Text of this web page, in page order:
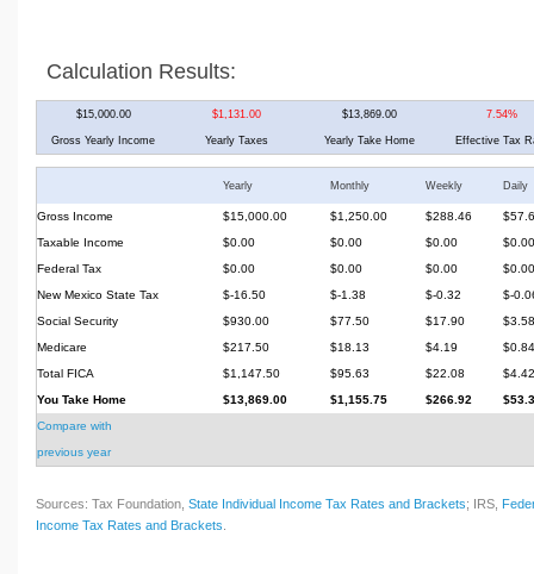
Calculation Results:
$15,000.00 $1,131.00 $13,869.00 7.54%
Gross Yearly Income Yearly Taxes Yearly Take Home Effective Tax
Yearly Monthly Weekly Daily
Gross Income $15,000.00 $1,250.00 $288.46
Taxable Income
$0.00 $0.00 $0.00
$0.00
Federal Tax
$0.00 $0.00 $0.00
$0.00
New Mexico State Tax
$-16.50 $-1.38 $-0.32
$-
Social Security
$930.00 $77.50 $17.90
$3.58
Medicare
$217.50 $18.13 $4.19
$0.84
Total FICA
$1,147.50 $95.63 $22.08
$4.42
You Take Home
$13,869.00 $1,155.75 $266.92
Compare with
previous year
Sources: Tax Foundation, State Individual Income Tax Rates and Brackets; IRS,
Income Tax Rates and Brackets